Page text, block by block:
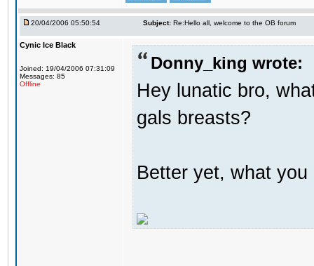
20/04/2006 05:50:54 Subject: Re:Hello all, welcome to the OB forum
Cynic Ice Black
Joined: 19/04/2006 07:31:09
Messages: 85
Offline
Donny_king wrote:
Hey lunatic bro,
gals breasts?
Better yet, what